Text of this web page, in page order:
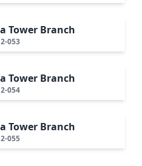
Tower Branch
053
Tower Branch
054
Tower Branch
055